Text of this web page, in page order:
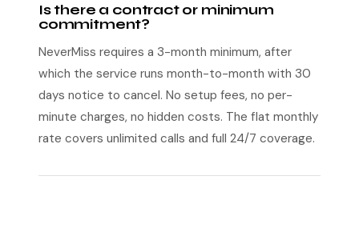
Is there a contract or minimum
commitment?
NeverMiss requires a 3-month minimum, after
which the service runs month-to-month with 30
days notice to cancel. No setup fees, no per-
minute charges, no hidden costs. The flat monthly
rate covers unlimited calls and full 24/7 coverage.